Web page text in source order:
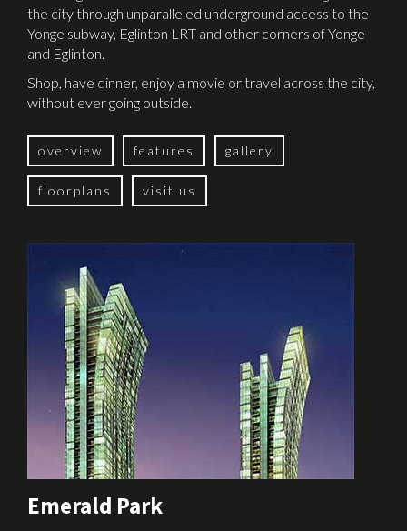
the city through unparalleled underground access to the
Yonge subway, Eglinton LRT and other corners of Yonge
and Eglinton.
Shop, have dinner, enjoy a movie or travel across the city,
without ever going outside.
overview features gallery
floorplans visit us
Emerald Park